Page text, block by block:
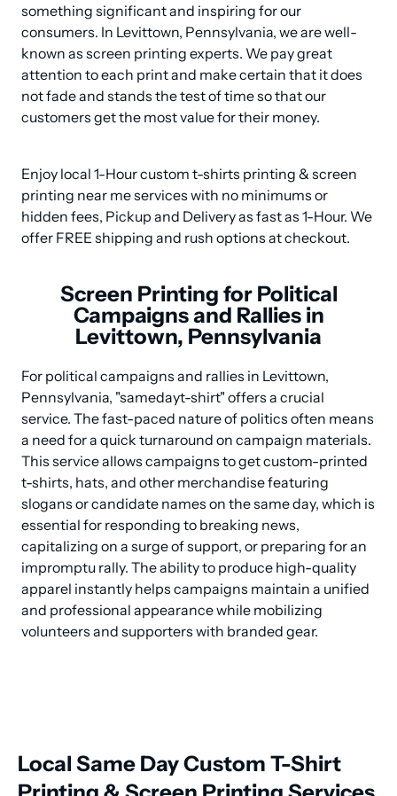
something significant and inspiring for our
consumers. In Levittown, Pennsylvania, we are well-
known as screen printing experts. We pay great
attention to each print and make certain that it does
not fade and stands the test of time so that our
customers get the most value for their money.
Enjoy local 1-Hour custom t-shirts printing & screen
printing near me services with no minimums or
hidden fees, Pickup and Delivery as fast as 1-Hour. We
offer FREE shipping and rush options at checkout.
Screen Printing for Political
Campaigns and Rallies in
Levittown, Pennsylvania
For political campaigns and rallies in Levittown,
Pennsylvania, "samedayt-shirt" offers a crucial
service. The fast-paced nature of politics often means
a need for a quick turnaround on campaign materials.
This service allows campaigns to get custom-printed
t-shirts, hats, and other merchandise featuring
slogans or candidate names on the same day, which is
essential for responding to breaking news,
capitalizing on a surge of support, or preparing for an
impromptu rally. The ability to produce high-quality
apparel instantly helps campaigns maintain a unified
and professional appearance while mobilizing
volunteers and supporters with branded gear.
Local Same Day Custom T-Shirt